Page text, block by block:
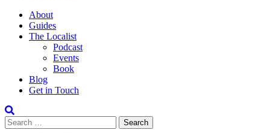
About
Guides
The Localist
Podcast
Events
Book
Blog
Get in Touch
Search